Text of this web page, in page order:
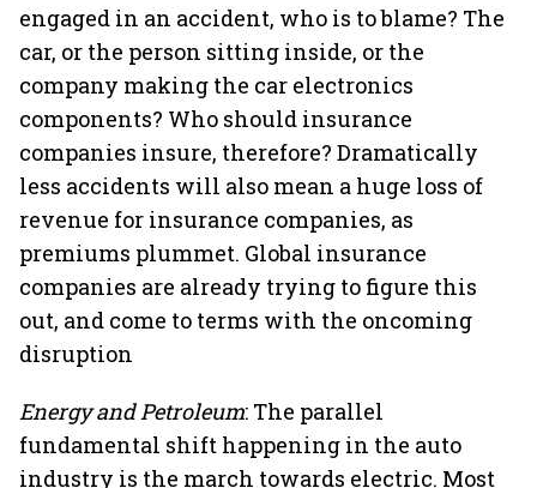
engaged in an accident, who is to blame? The
car, or the person sitting inside, or the
company making the car electronics
components? Who should insurance
companies insure, therefore? Dramatically
less accidents will also mean a huge loss of
revenue for insurance companies, as
premiums plummet. Global insurance
companies are already trying to figure this
out, and come to terms with the oncoming
disruption
Energy and Petroleum: The parallel
fundamental shift happening in the auto
industry is the march towards electric. Most